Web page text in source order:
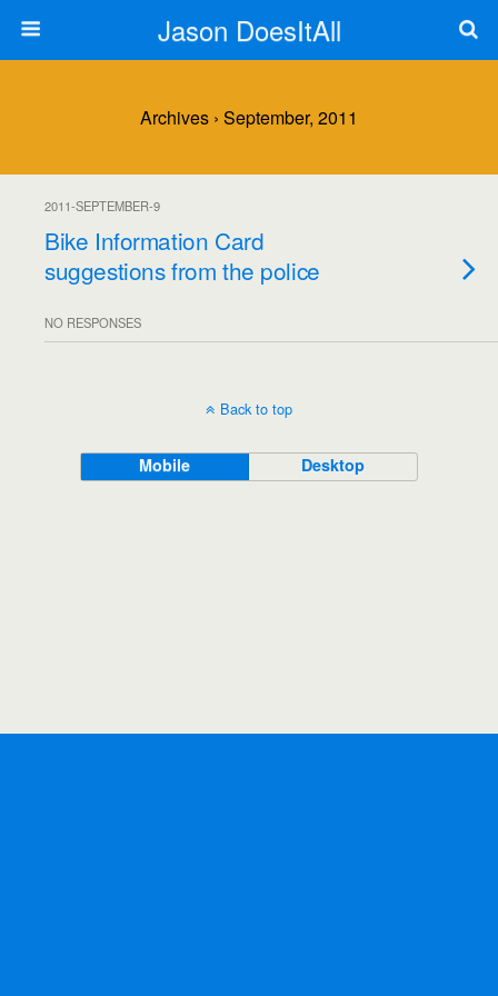
Jason DoesItAll
Archives › September, 2011
2011-SEPTEMBER-9
Bike Information Card
suggestions from the police
NO RESPONSES
Back to top
Mobile Desktop